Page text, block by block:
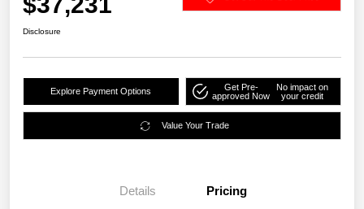
Disclosure
Explore Payment Options
Get Pre-
approved Now
No impact on
your credit
Value Your Trade
Details Pricing